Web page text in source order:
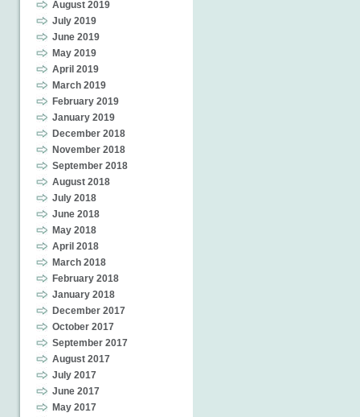
August 2019
July 2019
June 2019
May 2019
April 2019
March 2019
February 2019
January 2019
December 2018
November 2018
September 2018
August 2018
July 2018
June 2018
May 2018
April 2018
March 2018
February 2018
January 2018
December 2017
October 2017
September 2017
August 2017
July 2017
June 2017
May 2017